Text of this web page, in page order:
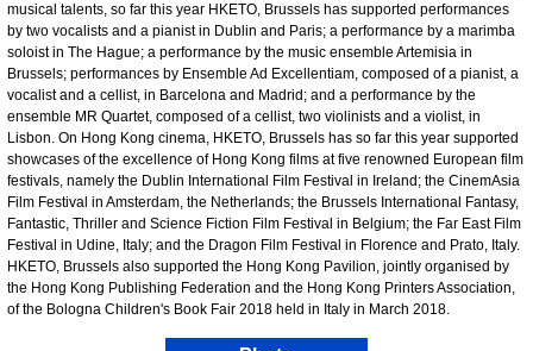
musical talents, so far this year HKETO, Brussels has supported performances
by two vocalists and a pianist in Dublin and Paris; a performance by a marimba
soloist in The Hague; a performance by the music ensemble Artemisia in
Brussels; performances by Ensemble Ad Excellentiam, composed of a pianist, a
vocalist and a cellist, in Barcelona and Madrid; and a performance by the
ensemble MR Quartet, composed of a cellist, two violinists and a violist, in
Lisbon. On Hong Kong cinema, HKETO, Brussels has so far this year supported
showcases of the excellence of Hong Kong films at five renowned European film
festivals, namely the Dublin International Film Festival in Ireland; the CinemAsia
Film Festival in Amsterdam, the Netherlands; the Brussels International Fantasy,
Fantastic, Thriller and Science Fiction Film Festival in Belgium; the Far East Film
Festival in Udine, Italy; and the Dragon Film Festival in Florence and Prato, Italy.
HKETO, Brussels also supported the Hong Kong Pavilion, jointly organised by
the Hong Kong Publishing Federation and the Hong Kong Printers Association,
of the Bologna Children's Book Fair 2018 held in Italy in March 2018.